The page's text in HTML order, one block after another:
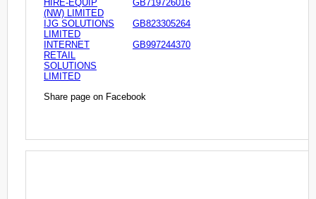
HIRE-EQUIP
(NW) LIMITED
GB719726016
IJG SOLUTIONS
LIMITED
GB823305264
INTERNET
RETAIL
SOLUTIONS
LIMITED
GB997244370
Share page on Facebook